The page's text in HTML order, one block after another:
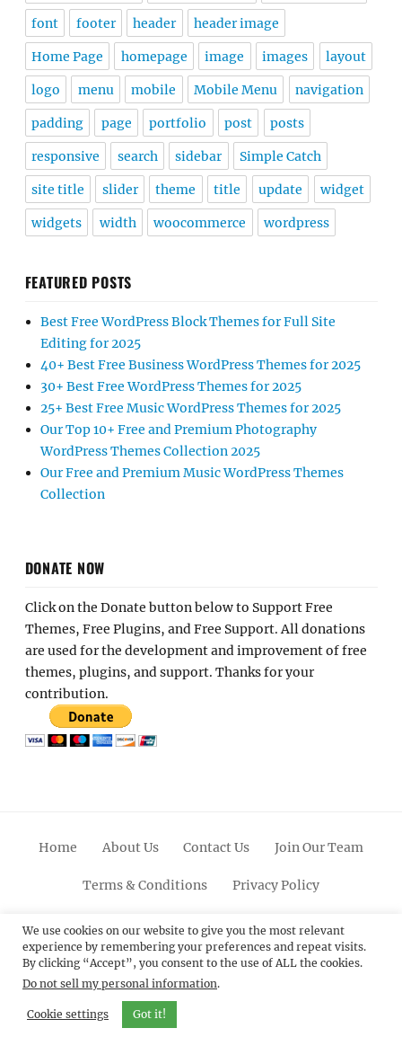
font footer header header image
Home Page homepage image images layout
logo menu mobile Mobile Menu navigation
padding page portfolio post posts
responsive search sidebar Simple Catch
site title slider theme title update widget
widgets width woocommerce wordpress
FEATURED POSTS
Best Free WordPress Block Themes for Full Site
Editing for 2025
40+ Best Free Business WordPress Themes for 2025
30+ Best Free WordPress Themes for 2025
25+ Best Free Music WordPress Themes for 2025
Our Top 10+ Free and Premium Photography
WordPress Themes Collection 2025
Our Free and Premium Music WordPress Themes
Collection
DONATE NOW
Click on the Donate button below to Support Free
Themes, Free Plugins, and Free Support. All donations
are used for the development and improvement of free
themes, plugins, and support. Thanks for your
contribution.
Home About Us Contact Us Join Our Team
Terms & Conditions Privacy Policy
FacebookTwitterLinkedinScroll
Up
PinterestYoutubeInstagram
© 2012 - 2026Catch Themes: Premium WordPress
Themes.All Rights Reserved.
We use cookies on our website to give you the most relevant
experience by remembering your preferences and repeat visits.
By clicking “Accept”, you consent to the use of ALL the cookies.
Do not sell my personal information.
Cookie settings Got it!